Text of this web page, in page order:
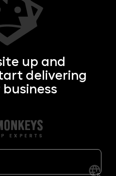
up and
delivering